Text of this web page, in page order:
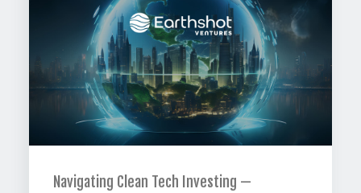
Navigating Clean Tech Investing —